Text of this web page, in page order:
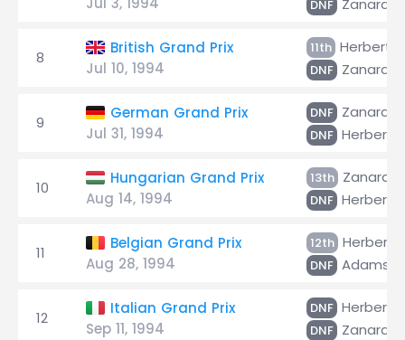
DNF Zanardi
8
British Grand Prix
Jul 10, 1994
11th Herbert
DNF Zanardi
9
German Grand Prix
Jul 31, 1994
DNF Zanardi
DNF Herbert
10
Hungarian Grand Prix
Aug 14, 1994
13th Zanardi
DNF Herbert
11
Belgian Grand Prix
Aug 28, 1994
12th Herbert
DNF Adams
12
Italian Grand Prix
Sep 11, 1994
DNF Herbert
DNF Zanardi